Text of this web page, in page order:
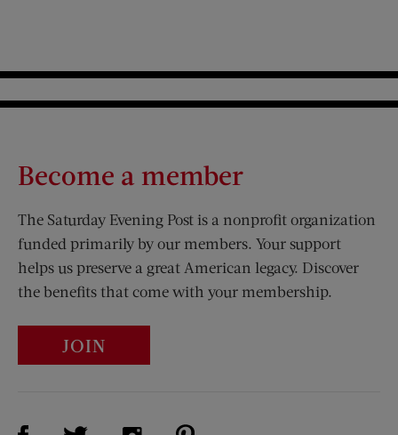
Become a member
The Saturday Evening Post is a nonprofit organization
funded primarily by our members. Your support
helps us preserve a great American legacy. Discover
the benefits that come with your membership.
JOIN
Visit Us on Facebook (opens new window)
Visit Us on Twitter (opens new window)
Visit Us on Instagram (opens new